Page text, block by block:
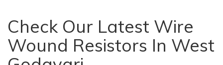
Check Our Latest Wire
Wound Resistors In West